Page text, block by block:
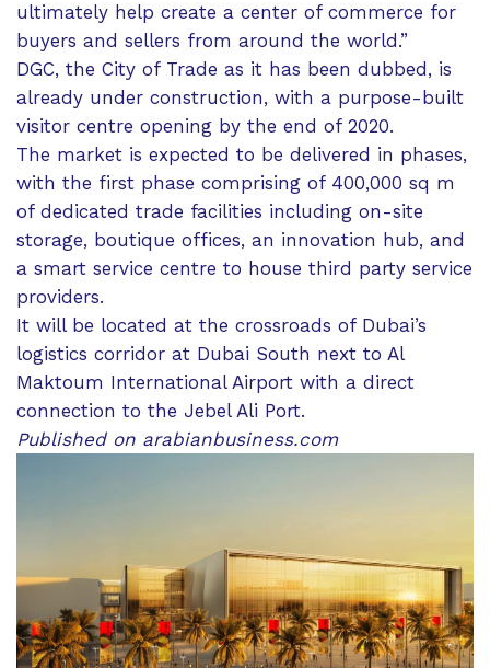
ultimately help create a center of commerce for
buyers and sellers from around the world.”
DGC, the City of Trade as it has been dubbed, is
already under construction, with a purpose-built
visitor centre opening by the end of 2020.
The market is expected to be delivered in phases,
with the first phase comprising of 400,000 sq m
of dedicated trade facilities including on-site
storage, boutique offices, an innovation hub, and
a smart service centre to house third party service
providers.
It will be located at the crossroads of Dubai’s
logistics corridor at Dubai South next to Al
Maktoum International Airport with a direct
connection to the Jebel Ali Port.
Published on arabianbusiness.com